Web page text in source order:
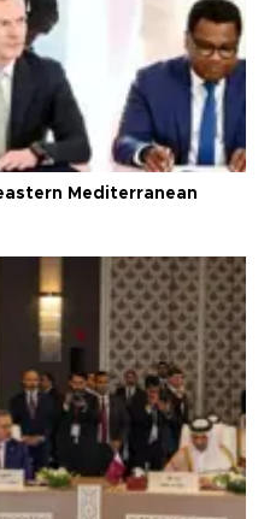
Mediterranean